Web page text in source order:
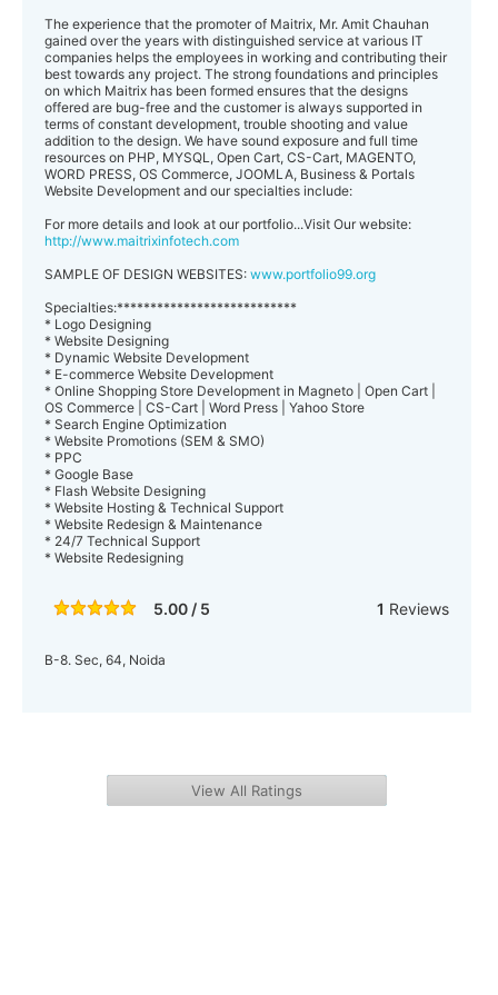
The experience that the promoter of Maitrix, Mr. Amit Chauhan
gained over the years with distinguished service at various IT
companies helps the employees in working and contributing their
best towards any project. The strong foundations and principles
on which Maitrix has been formed ensures that the designs
offered are bug-free and the customer is always supported in
terms of constant development, trouble shooting and value
addition to the design. We have sound exposure and full time
resources on PHP, MYSQL, Open Cart, CS-Cart, MAGENTO,
WORD PRESS, OS Commerce, JOOMLA, Business & Portals
Website Development and our specialties include:
For more details and look at our portfolio...Visit Our website:
http://www.maitrixinfotech.com
SAMPLE OF DESIGN WEBSITES: www.portfolio99.org
Specialties:***************************
* Logo Designing
* Website Designing
* Dynamic Website Development
* E-commerce Website Development
* Online Shopping Store Development in Magneto | Open Cart |
OS Commerce | CS-Cart | Word Press | Yahoo Store
* Search Engine Optimization
* Website Promotions (SEM & SMO)
* PPC
* Google Base
* Flash Website Designing
* Website Hosting & Technical Support
* Website Redesign & Maintenance
* 24/7 Technical Support
* Website Redesigning
5.00 / 5 1 Reviews
B-8. Sec, 64, Noida
View All Ratings